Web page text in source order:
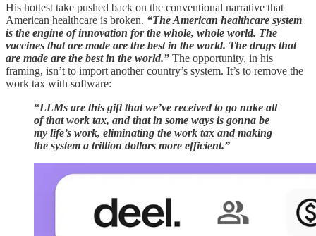
His hottest take pushed back on the conventional narrative that
American healthcare is broken. “The American healthcare system
is the engine of innovation for the whole, whole world. The
vaccines that are made are the best in the world. The drugs that
are made are the best in the world.” The opportunity, in his
framing, isn’t to import another country’s system. It’s to remove the
work tax with software:
“LLMs are this gift that we’ve received to go nuke all
of that work tax, and that in some ways is gonna be
my life’s work, eliminating the work tax and making
the system a trillion dollars more efficient.”